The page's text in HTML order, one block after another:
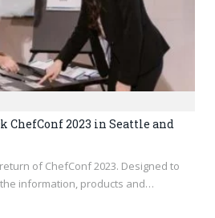
ChefConf 2023 in Seattle and
of ChefConf 2023. Designed to
information, products and…